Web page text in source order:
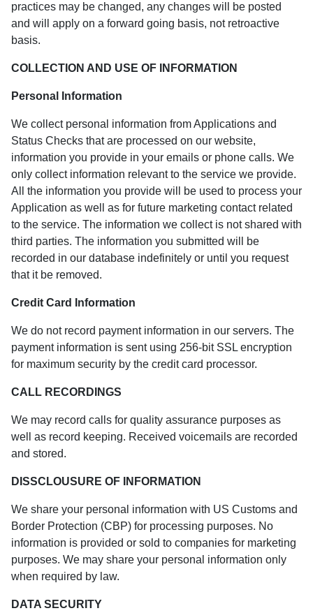
practices may be changed, any changes will be posted
and will apply on a forward going basis, not retroactive
basis.
COLLECTION AND USE OF INFORMATION
Personal Information
We collect personal information from Applications and
Status Checks that are processed on our website,
information you provide in your emails or phone calls. We
only collect information relevant to the service we provide.
All the information you provide will be used to process your
Application as well as for future marketing contact related
to the service. The information we collect is not shared with
third parties. The information you submitted will be
recorded in our database indefinitely or until you request
that it be removed.
Credit Card Information
We do not record payment information in our servers. The
payment information is sent using 256-bit SSL encryption
for maximum security by the credit card processor.
CALL RECORDINGS
We may record calls for quality assurance purposes as
well as record keeping. Received voicemails are recorded
and stored.
DISSCLOUSURE OF INFORMATION
We share your personal information with US Customs and
Border Protection (CBP) for processing purposes. No
information is provided or sold to companies for marketing
purposes. We may share your personal information only
when required by law.
DATA SECURITY